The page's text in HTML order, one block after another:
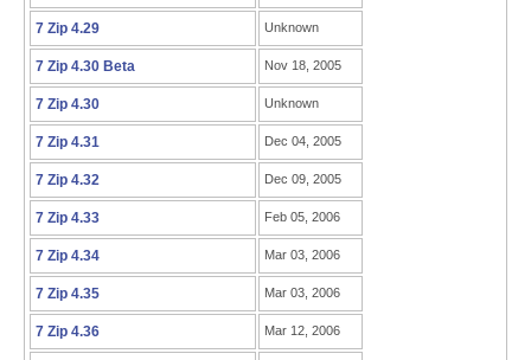
7 Zip 4.29 Unknown
7 Zip 4.30 Beta Nov 18, 2005
7 Zip 4.30 Unknown
7 Zip 4.31 Dec 04, 2005
7 Zip 4.32 Dec 09, 2005
7 Zip 4.33 Feb 05, 2006
7 Zip 4.34 Mar 03, 2006
7 Zip 4.35 Mar 03, 2006
7 Zip 4.36 Mar 12, 2006